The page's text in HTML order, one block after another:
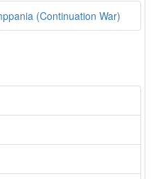
(Continuation War)